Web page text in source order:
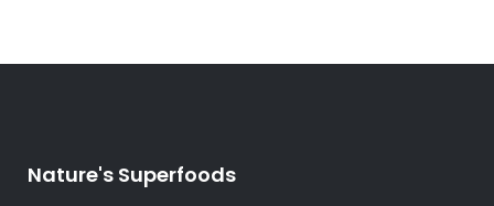
Nature's Superfoods